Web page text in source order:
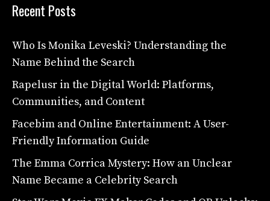
Recent Posts
Who Is Monika Leveski? Understanding the
Name Behind the Search
Rapelusr in the Digital World: Platforms,
Communities, and Content
Facebim and Online Entertainment: A User-
Friendly Information Guide
The Emma Corrica Mystery: How an Unclear
Name Became a Celebrity Search